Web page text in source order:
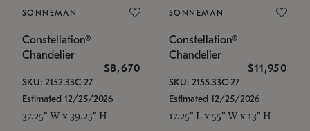
SONNEMAN
Constellation®
Chandelier
$8,670
SKU: 2152.33C-27
Estimated 12/25/2026
37.25" W x 39.25" H
SONNEMAN
Constellation®
Chandelier
$11,950
SKU: 2155.33C-27
Estimated 12/25/2026
17.25" L x 55" W x 13" H